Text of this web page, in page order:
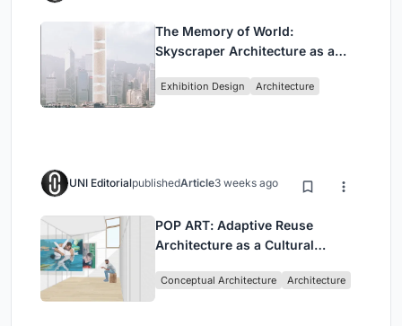
The Memory of World:
Skyscraper Architecture as a
Civilization
Exhibition Design Architecture
UNI EditorialpublishedArticle3 weeks ago
POP ART: Adaptive Reuse
Architecture as a Cultural
Conceptual Architecture Architecture